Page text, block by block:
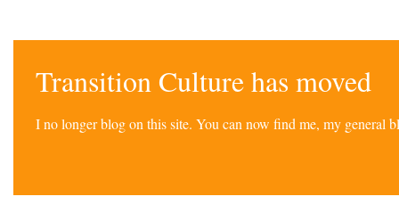
Transition Culture has moved
I no longer blog on this site. You can now find me, my general